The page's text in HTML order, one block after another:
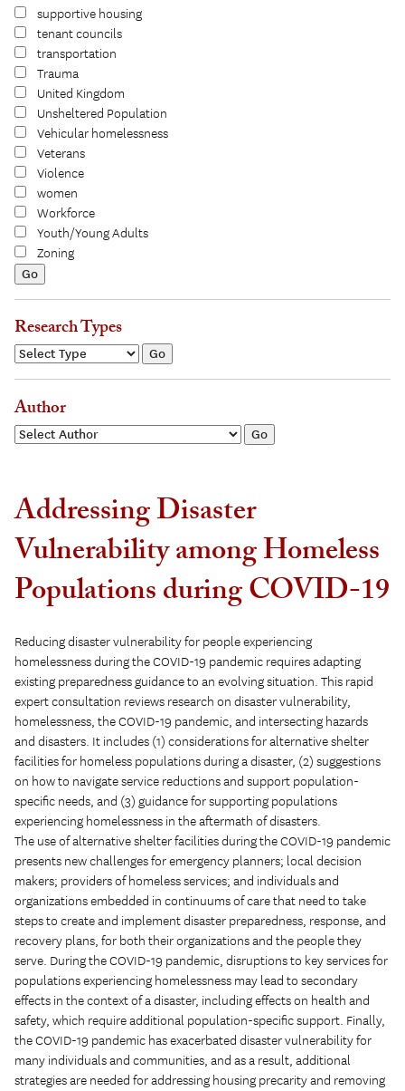
supportive housing
tenant councils
transportation
Trauma
United Kingdom
Unsheltered Population
Vehicular homelessness
Veterans
Violence
women
Workforce
Youth/Young Adults
Zoning
Research Types
Author
Addressing Disaster
Vulnerability among Homeless
Populations during COVID-19
Reducing disaster vulnerability for people experiencing
homelessness during the COVID-19 pandemic requires adapting
existing preparedness guidance to an evolving situation. This rapid
expert consultation reviews research on disaster vulnerability,
homelessness, the COVID-19 pandemic, and intersecting hazards
and disasters. It includes (1) considerations for alternative shelter
facilities for homeless populations during a disaster, (2) suggestions
on how to navigate service reductions and support population-
specific needs, and (3) guidance for supporting populations
experiencing homelessness in the aftermath of disasters.
The use of alternative shelter facilities during the COVID-19 pandemic
presents new challenges for emergency planners; local decision
makers; providers of homeless services; and individuals and
organizations embedded in continuums of care that need to take
steps to create and implement disaster preparedness, response, and
recovery plans, for both their organizations and the people they
serve. During the COVID-19 pandemic, disruptions to key services for
populations experiencing homelessness may lead to secondary
effects in the context of a disaster, including effects on health and
safety, which require additional population-specific support. Finally,
the COVID-19 pandemic has exacerbated disaster vulnerability for
many individuals and communities, and as a result, additional
strategies are needed for addressing housing precarity and removing